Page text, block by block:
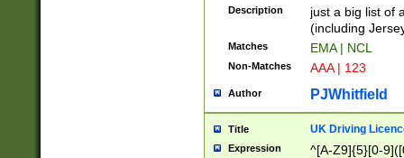
Description
just a big list of
(including
Matches EMA | NCL
Non-Matches AAA | 123
Author PJWhitfield
Title UK Driving
Expression
^[A-Z9]{5}[0-